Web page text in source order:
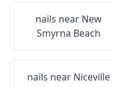
nails near New
Smyrna Beach
nails near Niceville